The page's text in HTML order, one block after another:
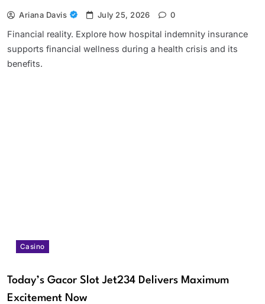
Ariana Davis July 25, 2026 0
Financial reality. Explore how hospital indemnity insurance
supports financial wellness during a health crisis and its
benefits.
Casino
Today’s Gacor Slot Jet234 Delivers Maximum
Excitement Now